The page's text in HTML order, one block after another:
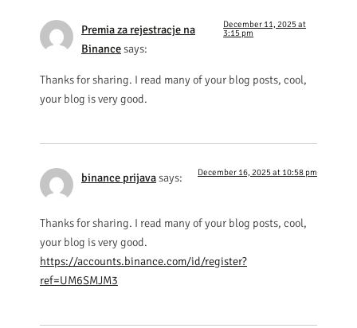
Premia za rejestracje na
Binancesays:
December 11, 2025 at
3:15 pm
Thanks for sharing. I read many of your blog posts, cool,
your blog is very good.
binance prijavasays: December 16, 2025 at 10:58 pm
Thanks for sharing. I read many of your blog posts, cool,
your blog is very good.
https://accounts.binance.com/id/register?
ref=UM6SMJM3